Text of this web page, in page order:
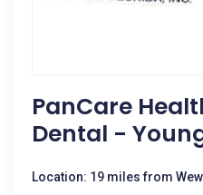
PanCare
Dental -
Location: 19 miles from